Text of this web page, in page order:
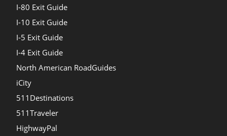
I-80 Exit Guide
I-10 Exit Guide
I-5 Exit Guide
I-4 Exit Guide
North American RoadGuides
iCity
511Destinations
511Traveler
HighwayPal